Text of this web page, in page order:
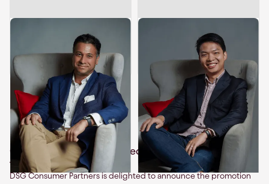
Sameer Mehta
Managing Director & Head of
Southeast Asia
Leong Hein Hun
Investments
Related articles
Celebrating Leadership: Leong Hein Hun Promoted
to Investment Director
DSG Consumer Partners is delighted to announce the promotion